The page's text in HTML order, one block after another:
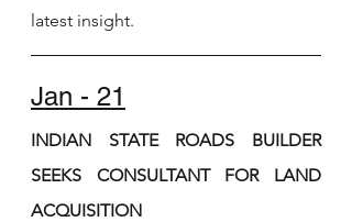
latest insight.
Jan - 21
INDIAN STATE ROADS BUILDER
SEEKS CONSULTANT FOR LAND
ACQUISITION